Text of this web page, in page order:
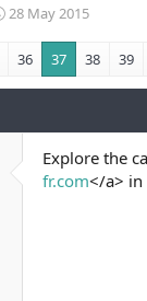
B
a
g
28 May 2015
36 37 38 39
Explore the
fr.com</a> in